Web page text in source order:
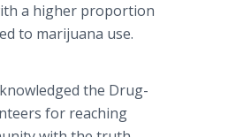
a higher proportion
to marijuana use.
the Drug-
for reaching